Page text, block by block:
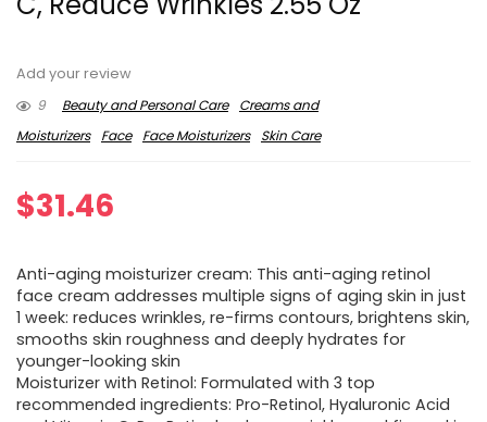
Add your review
9
Beauty and Personal Care
Creams and
Moisturizers
Face Face Moisturizers Skin Care
$31.46
Anti-aging moisturizer cream: This anti-aging retinol
face cream addresses multiple signs of aging skin in just
1 week: reduces wrinkles, re-firms contours, brightens skin,
smooths skin roughness and deeply hydrates for
younger-looking skin
Moisturizer with Retinol: Formulated with 3 top
recommended ingredients: Pro-Retinol, Hyaluronic Acid